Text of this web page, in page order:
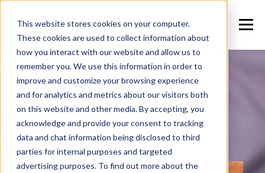
This website stores cookies on your computer.
These cookies are used to collect information about
how you interact with our website and allow us to
remember you. We use this information in order to
improve and customize your browsing experience
and for analytics and metrics about our visitors both
on this website and other media. By accepting, you
acknowledge and provide your consent to tracking
data and chat information being disclosed to third
parties for internal purposes and targeted
advertising purposes. To find out more about the